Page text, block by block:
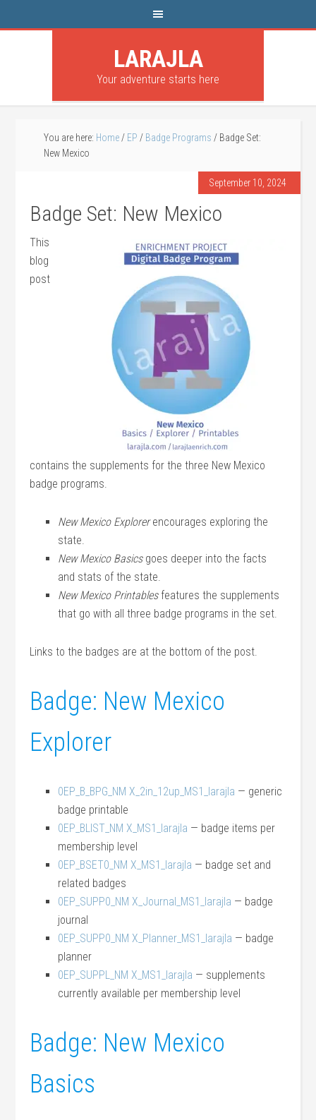
LARAJLA
Your adventure starts here
You are here: Home / EP / Badge Programs / Badge Set:
New Mexico
September 10, 2024
Badge Set: New Mexico
This
blog
post
contains the supplements for the three New Mexico
badge programs.
New Mexico Explorerencourages exploring the
state.
New Mexico Basicsgoes deeper into the facts
and stats of the state.
New Mexico Printablesfeatures the supplements
that go with all three badge programs in the set.
Links to the badges are at the bottom of the post.
Badge: New Mexico
Explorer
0EP_B_BPG_NM X_2in_12up_MS1_larajla — generic
badge printable
0EP_BLIST_NM X_MS1_larajla — badge items per
membership level
0EP_BSET0_NM X_MS1_larajla — badge set and
related badges
0EP_SUPP0_NM X_Journal_MS1_larajla — badge
journal
0EP_SUPP0_NM X_Planner_MS1_larajla — badge
planner
0EP_SUPPL_NM X_MS1_larajla — supplements
currently available per membership level
Badge: New Mexico
Basics